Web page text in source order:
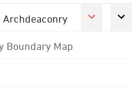
Archdeaconry
Boundary Map